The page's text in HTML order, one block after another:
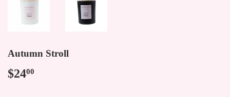
Autumn Stroll
$2400